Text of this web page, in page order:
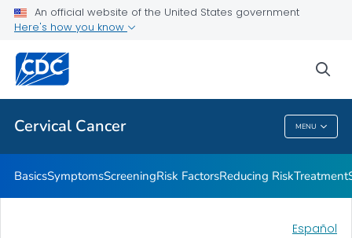
An official website of the United States government
Here's how you know
Cervical Cancer MENU
AMIGAS
Related Topics
Cervical Cancer
BasicsSymptomsScreeningRisk FactorsReducing RiskTreatment
Español